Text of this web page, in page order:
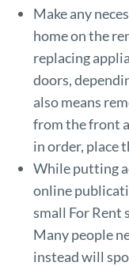
Make any
home on the
replacing
doors,
also means
from the front
in order, place
While putting
online
small For Rent
Many people
instead will